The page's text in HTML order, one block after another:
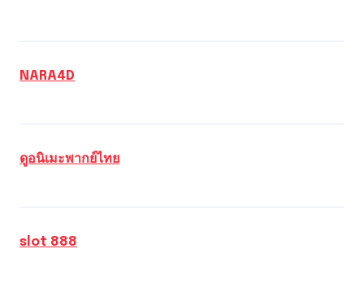
NARA4D
ดูอนิเมะพากย์ไทย
slot 888